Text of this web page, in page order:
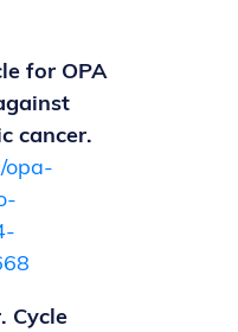
for OPA
cancer.
opa-
Cycle